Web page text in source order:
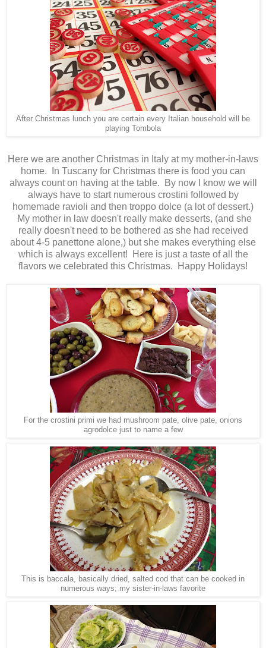
After Christmas lunch you are certain every Italian household will be
playing Tombola
Here we are another Christmas in Italy at my mother-in-laws
home. In Tuscany for Christmas there is food you can
always count on having at the table. By now I know we will
always have to start numerous crostini followed by
homemade ravioli and then troppo dolce (a lot of dessert.)
My mother in law doesn't really make desserts, (and she
really doesn't need to be bothered as she had received
about 4-5 panettone alone,) but she makes everything else
which is always excellent! Here is just a taste of all the
flavors we celebrated this Christmas. Happy Holidays!
For the crostini primi we had mushroom pate, olive pate, onions
agrodolce just to name a few
This is baccala, basically dried, salted cod that can be cooked in
numerous ways; my sister-in-laws favorite